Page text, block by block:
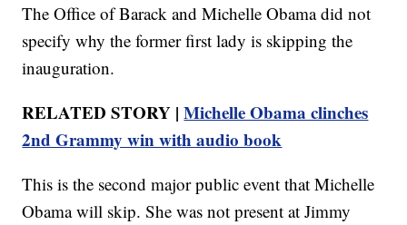
The Office of Barack and Michelle Obama did not
specify why the former first lady is skipping the
inauguration.
RELATED STORY |Michelle Obama clinches
2nd Grammy win with audio book
This is the second major public event that Michelle
Obama will skip. She was not present at Jimmy